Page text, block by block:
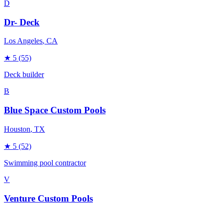
D
Dr- Deck
Los Angeles, CA
★ 5 (55)
Deck builder
B
Blue Space Custom Pools
Houston, TX
★ 5 (52)
Swimming pool contractor
V
Venture Custom Pools